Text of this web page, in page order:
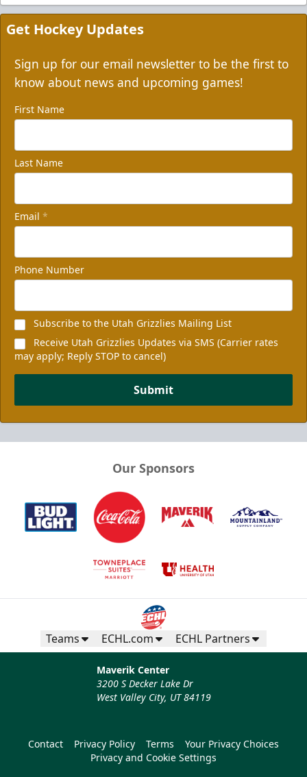
Get Hockey Updates
Sign up for our email newsletter to be the first to
know about news and upcoming games!
First Name
Last Name
Email *
Phone Number
Subscribe to the Utah Grizzlies Mailing List
Receive Utah Grizzlies Updates via SMS (Carrier rates
may apply; Reply STOP to cancel)
Submit
Our Sponsors
Teams ECHL.com ECHL Partners
Maverik Center
3200 S Decker Lake Dr
West Valley City, UT 84119
Contact Privacy Policy Terms
Your Privacy Choices
Privacy and Cookie Settings